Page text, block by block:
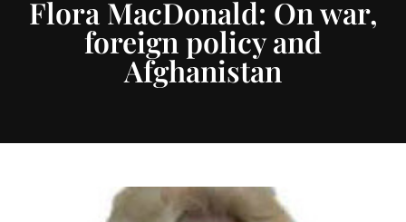
Flora MacDonald: On war,
foreign policy and
Afghanistan